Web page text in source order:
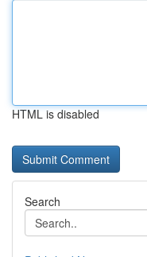
HTML is disabled
Search